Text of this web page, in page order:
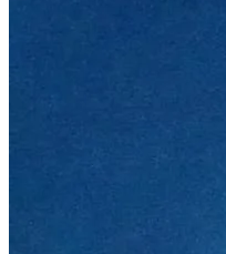
"Whoever is generous to
May the hands of GOD